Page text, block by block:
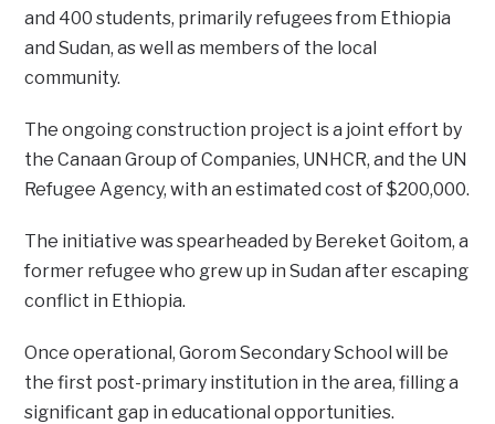
and 400 students, primarily refugees from Ethiopia
and Sudan, as well as members of the local
community.
The ongoing construction project is a joint effort by
the Canaan Group of Companies, UNHCR, and the UN
Refugee Agency, with an estimated cost of $200,000.
The initiative was spearheaded by Bereket Goitom, a
former refugee who grew up in Sudan after escaping
conflict in Ethiopia.
Once operational, Gorom Secondary School will be
the first post-primary institution in the area, filling a
significant gap in educational opportunities.